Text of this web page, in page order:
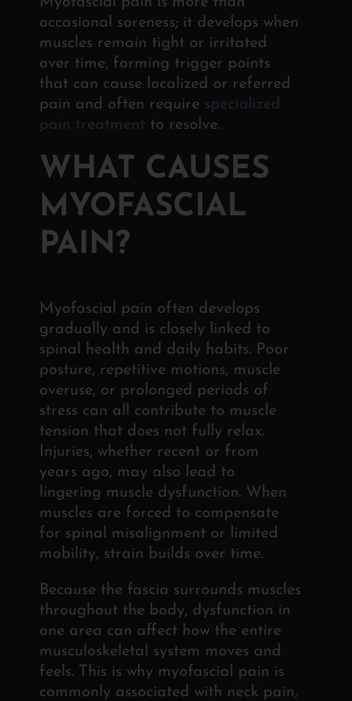
occasional soreness; it develops when
muscles remain tight or irritated
over time, forming trigger points
that can cause localized or referred
pain and often require specialized
pain treatment to resolve.
WHAT CAUSES
MYOFASCIAL
PAIN?
Myofascial pain often develops
gradually and is closely linked to
spinal health and daily habits. Poor
posture, repetitive motions, muscle
overuse, or prolonged periods of
stress can all contribute to muscle
tension that does not fully relax.
Injuries, whether recent or from
years ago, may also lead to
lingering muscle dysfunction. When
muscles are forced to compensate
for spinal misalignment or limited
mobility, strain builds over time.
Because the fascia surrounds muscles
throughout the body, dysfunction in
one area can affect how the entire
musculoskeletal system moves and
feels. This is why myofascial pain is
commonly associated with neck pain,